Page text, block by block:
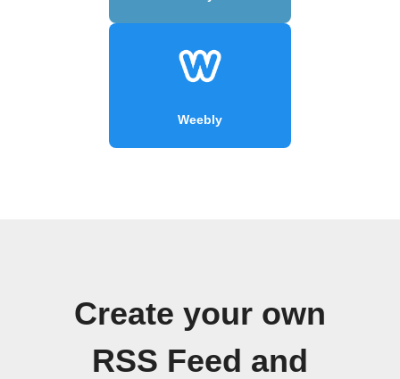
Weebly
Create your own
RSS Feed and